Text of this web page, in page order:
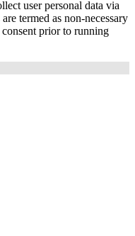
user personal data via
termed as non-necessary
prior to running